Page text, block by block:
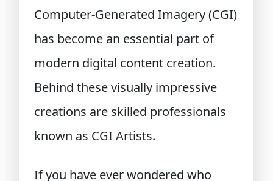
Computer-Generated Imagery (CGI)
has become an essential part of
modern digital content creation.
Behind these visually impressive
creations are skilled professionals
known as CGI Artists.
If you have ever wondered who